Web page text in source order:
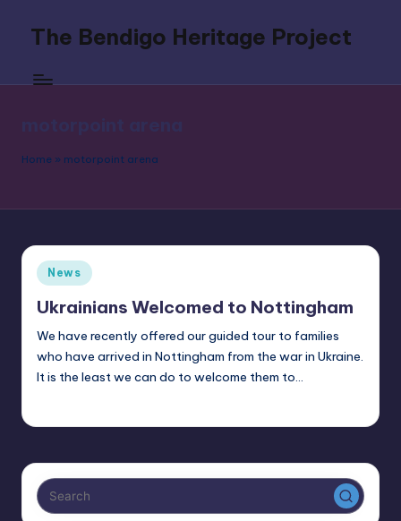
content
The Bendigo Heritage Project
Boxing's
Home » motorpoint arena
Posted
in
News
Ukrainians Welcomed to Nottingham
We have recently offered our guided tour to families
who have arrived in Nottingham from the war in Ukraine.
It is the least we can do to welcome them to…